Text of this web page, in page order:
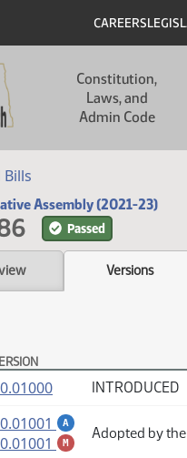
Header
CAREERS
Constitution,
Laws, and
Admin Code
Bills
Assembly (2021-23)
Passed
Versions
Versions(PDF) INTRODUCED
A
(PDF)
M (PDF)
Adopted by